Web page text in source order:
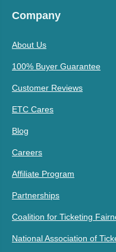
Company
About Us
100% Buyer Guarantee
Customer Reviews
ETC Cares
Blog
Careers
Affiliate Program
Partnerships
Coalition for Ticketing
National Association of